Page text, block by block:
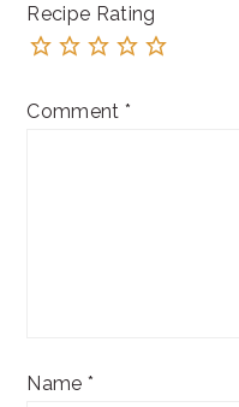
Recipe Rating
Comment *
Name *